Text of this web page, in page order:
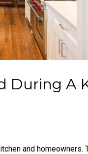
During A
and homeowners.